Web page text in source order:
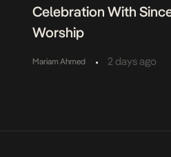
Celebration With
Worship
Mariam Ahmed • 2 days ago